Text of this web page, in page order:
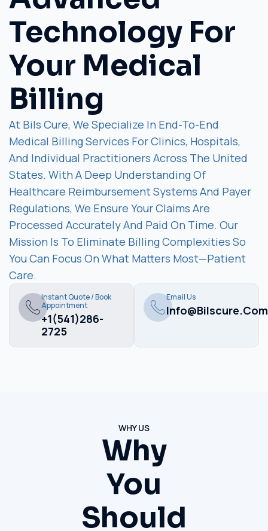
Technology For
Your Medical
Billing
At Bils Cure, We Specialize In End-To-End
Medical Billing Services For Clinics, Hospitals,
And Individual Practitioners Across The United
States. With A Deep Understanding Of
Healthcare Reimbursement Systems And Payer
Regulations, We Ensure Your Claims Are
Processed Accurately And Paid On Time. Our
Mission Is To Eliminate Billing Complexities So
You Can Focus On What Matters Most—Patient
Care.
Instant Quote / Book
Appointment
+1(541)286-
2725
Email Us
Info@bilscure.com
WHY US
Why
You
Should